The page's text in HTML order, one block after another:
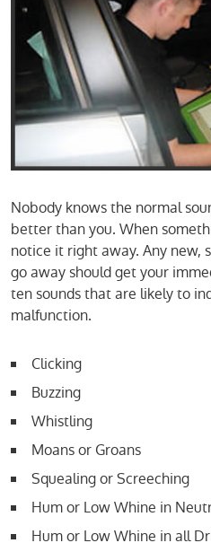
Nobody knows the normal
better than you. When
notice it right away. Any new,
go away should get your
ten sounds that are likely to
malfunction.
Clicking
Buzzing
Whistling
Moans or Groans
Squealing or Screeching
Hum or Low Whine in
Hum or Low Whine in all